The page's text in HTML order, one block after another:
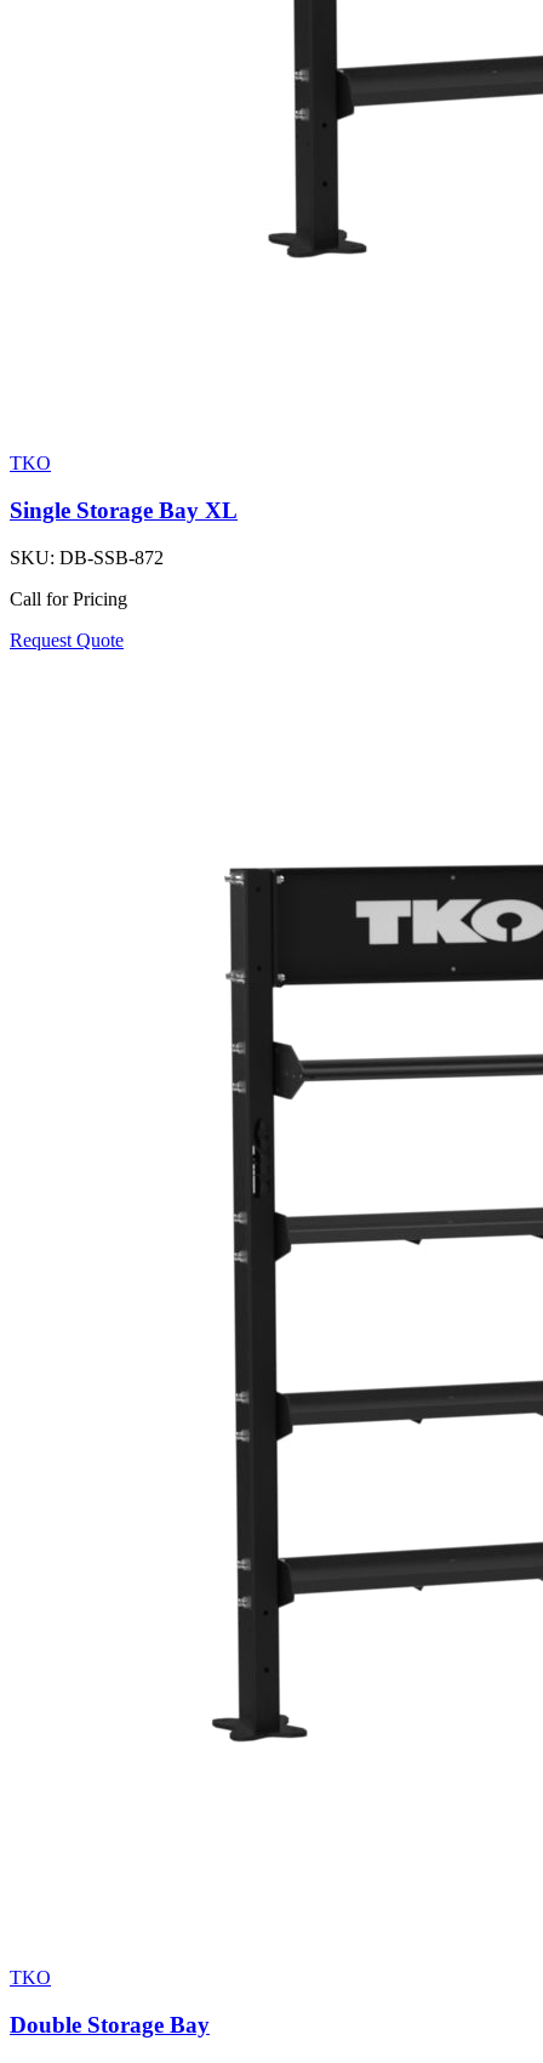
TKO
Single Storage Bay XL
SKU: DB-SSB-872
Call for Pricing
Request Quote
TKO
Double Storage Bay